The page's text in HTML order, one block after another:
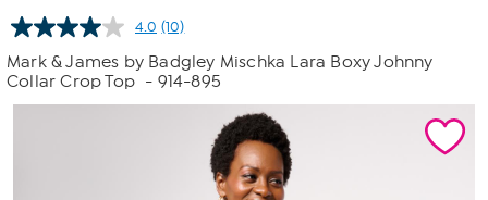
4.0 Read
10
Reviews.
Same
page
(10)
Mark & James by Badgley Mischka Lara Boxy Johnny
Collar Crop Top - 914-895